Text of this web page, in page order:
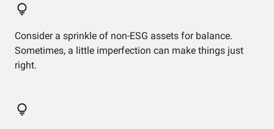
Consider a sprinkle of non-ESG assets for balance.
Sometimes, a little imperfection can make things just
right.